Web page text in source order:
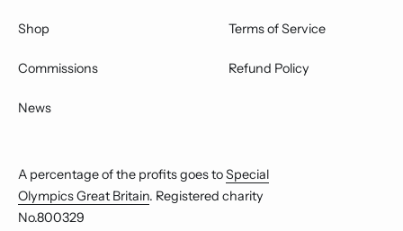
Shop
Commissions
News
Terms of Service
Refund Policy
A percentage of the profits goes toSpecial
Olympics Great Britain. Registered charity
No.800329